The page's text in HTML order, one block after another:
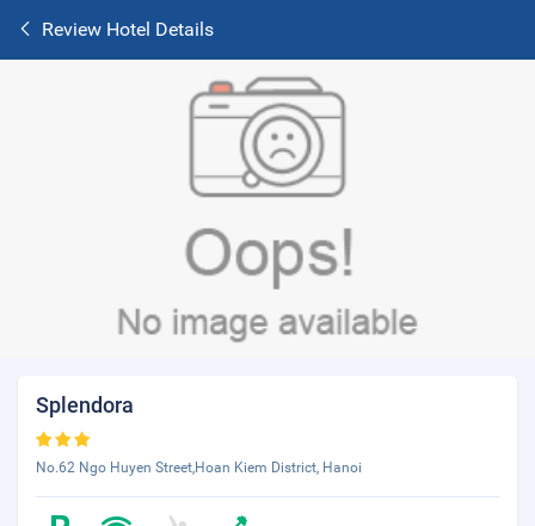
Review Hotel Details
Splendora
No.62 Ngo Huyen Street,Hoan Kiem District, Hanoi